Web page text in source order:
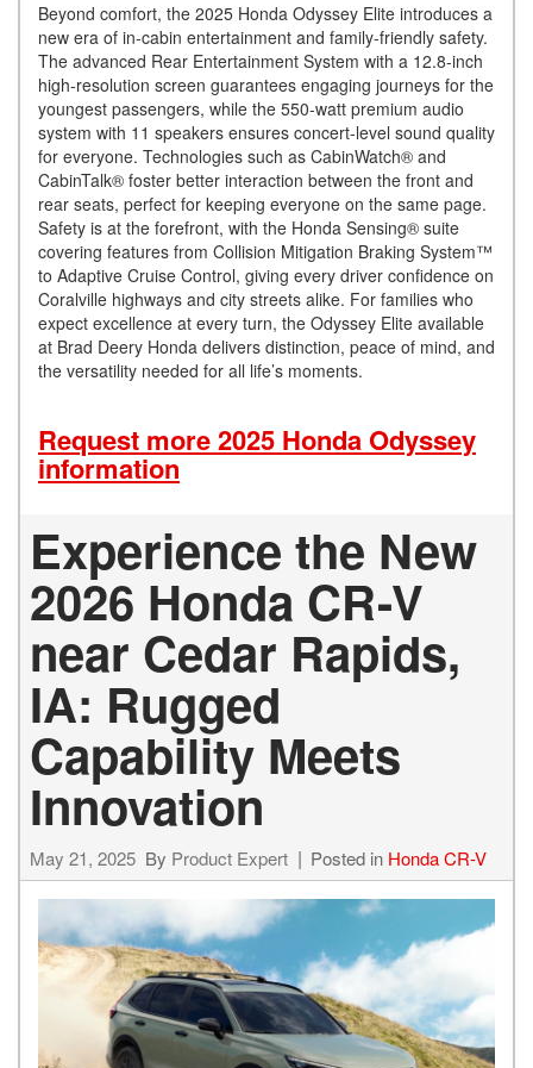
Beyond comfort, the 2025 Honda Odyssey Elite introduces a
new era of in-cabin entertainment and family-friendly safety.
The advanced Rear Entertainment System with a 12.8-inch
high-resolution screen guarantees engaging journeys for the
youngest passengers, while the 550-watt premium audio
system with 11 speakers ensures concert-level sound quality
for everyone. Technologies such as CabinWatch® and
CabinTalk® foster better interaction between the front and
rear seats, perfect for keeping everyone on the same page.
Safety is at the forefront, with the Honda Sensing® suite
covering features from Collision Mitigation Braking System™
to Adaptive Cruise Control, giving every driver confidence on
Coralville highways and city streets alike. For families who
expect excellence at every turn, the Odyssey Elite available
at Brad Deery Honda delivers distinction, peace of mind, and
the versatility needed for all life’s moments.
Request more 2025 Honda Odyssey
information
Experience the New
2026 Honda CR-V
near Cedar Rapids,
IA: Rugged
Capability Meets
Innovation
May 21, 2025 By Product Expert Posted in Honda CR-V